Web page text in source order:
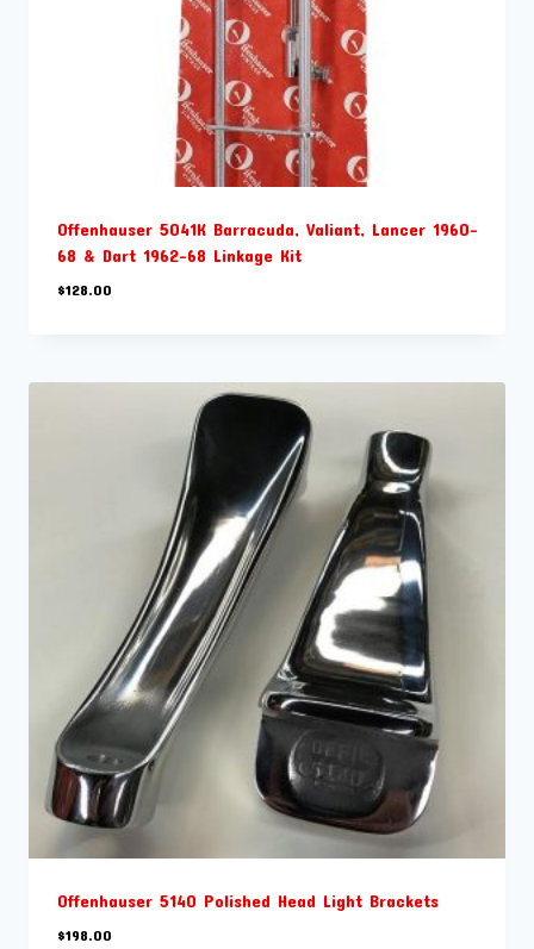
Offenhauser 5041K Barracuda, Valiant, Lancer 1960-
68 & Dart 1962-68 Linkage Kit
$128.00
Offenhauser 5140 Polished Head Light Brackets
$198.00